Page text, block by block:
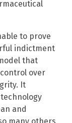
to prove
indictment
that
over
It
and